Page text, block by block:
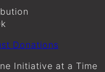
Donations
Initiative at a Time